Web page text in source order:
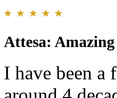
Attesa:
I have been a